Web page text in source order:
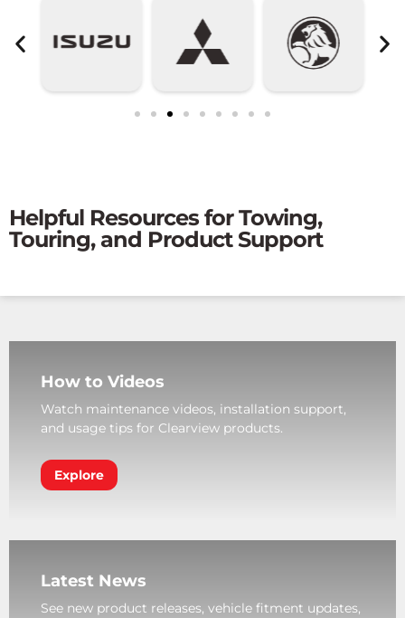
Helpful Resources for Towing,
Touring, and Product Support
How to Videos
Watch maintenance videos, installation support,
and usage tips for Clearview products.
Explore
Latest News
See new product releases, vehicle fitment updates,